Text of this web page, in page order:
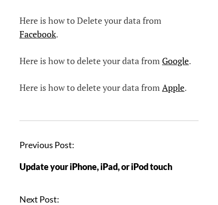
Here is how to Delete your data from
Facebook.
Here is how to delete your data from Google.
Here is how to delete your data from Apple.
Previous Post:
Update your iPhone, iPad, or iPod touch
Next Post: